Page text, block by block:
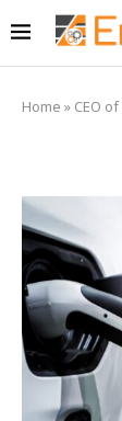
Home » CEO